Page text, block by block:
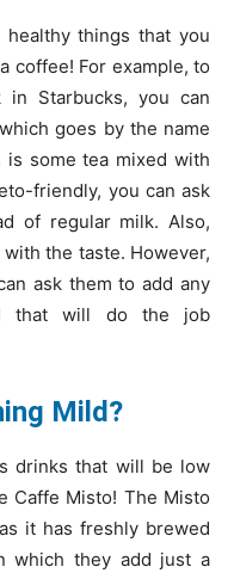
things that you
coffee! For example, to
Starbucks, you can
goes by the name
is some tea mixed with
friendly, you can ask
of regular milk. Also,
the taste. However,
ask them to add any
that will do the job
Mild?
drinks that will be low
Caffe Misto! The Misto
it has freshly brewed
which they add just a